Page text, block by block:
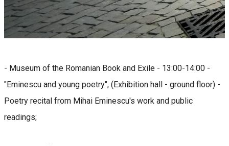
- Museum of the Romanian Book and Exile - 13:00-14:00 -
"Eminescu and young poetry", (Exhibition hall - ground floor) -
Poetry recital from Mihai Eminescu's work and public
readings;